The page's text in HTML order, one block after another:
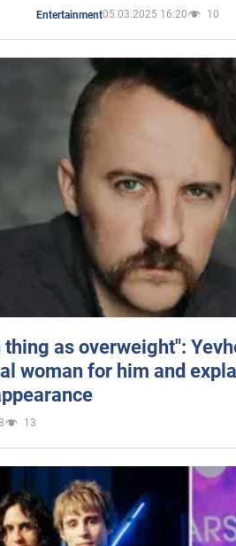
Entertainment05.03.2025 16:20 10
thing as overweight":
woman for him and
13